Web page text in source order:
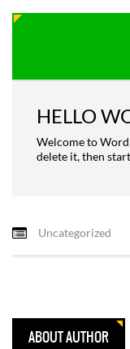
HELLO
Welcome to
delete it, then
Uncategorized
ABOUT AUTHOR